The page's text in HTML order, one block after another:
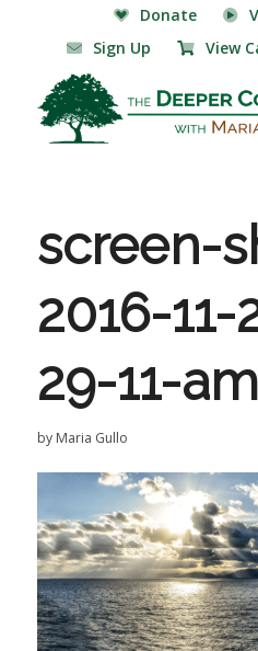
Donate
Sign Up
View
screen-
2016-
29-11-am
by Maria Gullo